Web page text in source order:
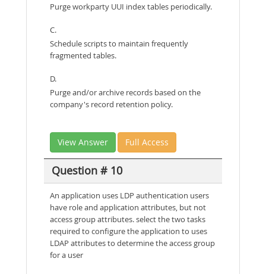
Purge workparty UUI index tables periodically.
C.
Schedule scripts to maintain frequently
fragmented tables.
D.
Purge and/or archive records based on the
company's record retention policy.
View Answer Full Access
Question # 10
An application uses LDP authentication users
have role and application attributes, but not
access group attributes. select the two tasks
required to configure the application to uses
LDAP attributes to determine the access group
for a user